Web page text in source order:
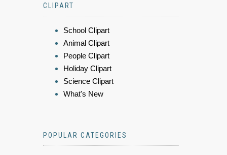
CLIPART
School Clipart
Animal Clipart
People Clipart
Holiday Clipart
Science Clipart
What's New
POPULAR CATEGORIES